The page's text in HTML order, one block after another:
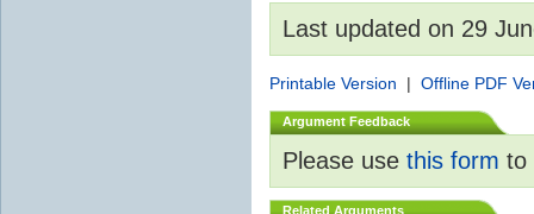
Last updated on 29
Printable Version | Offline PDF
Argument Feedback
Please use this form to
Related Arguments